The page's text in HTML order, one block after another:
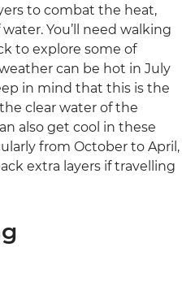
to combat the heat,
You’ll need walking
to explore some of
can be hot in July
in mind that this is the
clear water of the
also get cool in these
from October to April,
extra layers if travelling